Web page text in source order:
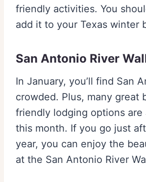
friendly activities. You
add it to your Texas winter
San Antonio River
In January, you’ll find San
crowded. Plus, many great
friendly lodging options are
this month. If you go just
year, you can enjoy the
at the San Antonio River